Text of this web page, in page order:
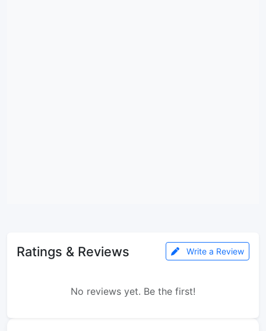
Ratings & Reviews Write a Review
No reviews yet. Be the first!